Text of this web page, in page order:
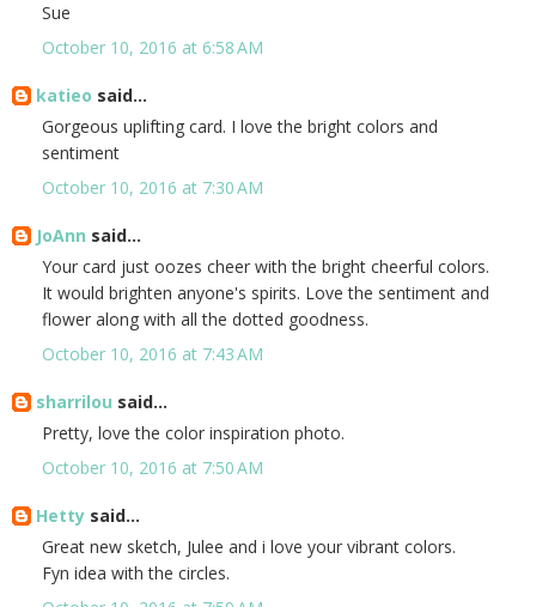
Sue
October 10, 2016 at 6:58 AM
katieo said...
Gorgeous uplifting card. I love the bright colors and
sentiment
October 10, 2016 at 7:30 AM
JoAnn said...
Your card just oozes cheer with the bright cheerful colors.
It would brighten anyone's spirits. Love the sentiment and
flower along with all the dotted goodness.
October 10, 2016 at 7:43 AM
sharrilou said...
Pretty, love the color inspiration photo.
October 10, 2016 at 7:50 AM
Hetty said...
Great new sketch, Julee and i love your vibrant colors.
Fyn idea with the circles.